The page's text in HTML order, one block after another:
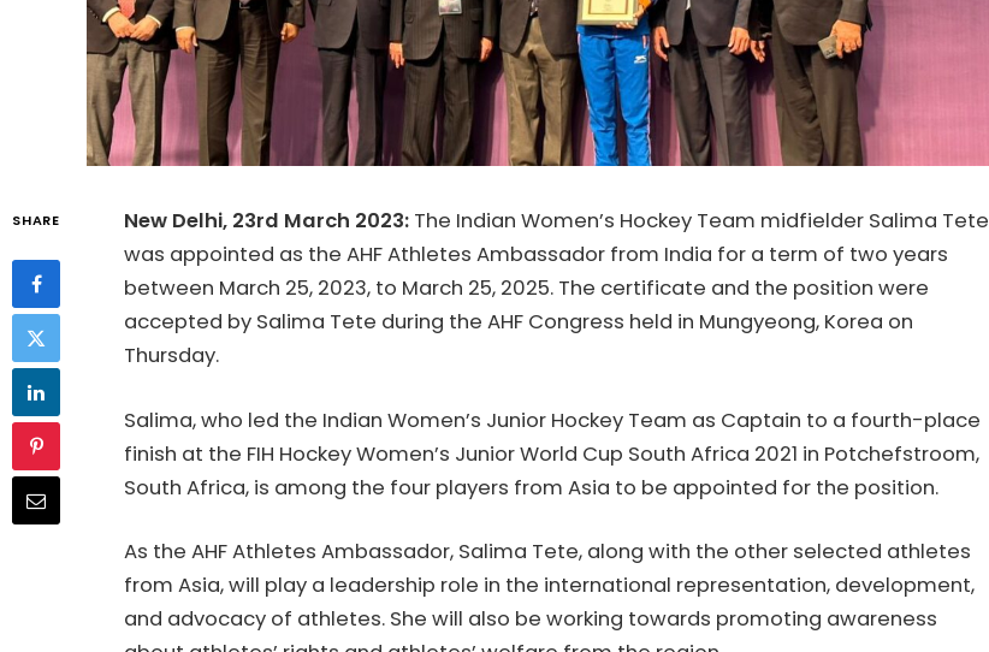
SHARE New Delhi, 23rd March 2023: The Indian Women’s Hockey Team midfielder Salima Tete
was appointed as the AHF Athletes Ambassador from India for a term of two years
between March 25, 2023, to March 25, 2025. The certificate and the position were
accepted by Salima Tete during the AHF Congress held in Mungyeong, Korea on
Thursday.
Salima, who led the Indian Women’s Junior Hockey Team as Captain to a fourth-place
finish at the FIH Hockey Women’s Junior World Cup South Africa 2021 in Potchefstroom,
South Africa, is among the four players from Asia to be appointed for the position.
As the AHF Athletes Ambassador, Salima Tete, along with the other selected athletes
from Asia, will play a leadership role in the international representation, development,
and advocacy of athletes. She will also be working towards promoting awareness